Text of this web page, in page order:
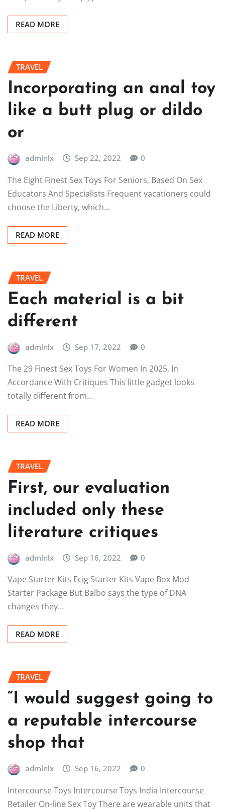
READ MORE
TRAVEL
Incorporating an anal toy
like a butt plug or dildo
or
admlnlx Sep 22, 2022 0
The Eight Finest Sex Toys For Seniors, Based On Sex
Educators And Specialists Frequent vacationers could
choose the Liberty, which…
READ MORE
TRAVEL
Each material is a bit
different
admlnlx Sep 17, 2022 0
The 29 Finest Sex Toys For Women In 2025, In
Accordance With Critiques This little gadget looks
totally different from…
READ MORE
TRAVEL
First, our evaluation
included only these
literature critiques
admlnlx Sep 16, 2022 0
Vape Starter Kits Ecig Starter Kits Vape Box Mod
Starter Package But Balbo says the type of DNA
changes they…
READ MORE
TRAVEL
“I would suggest going to
a reputable intercourse
shop that
admlnlx Sep 16, 2022 0
Intercourse Toys Intercourse Toys India Intercourse
Retailer On-line Sex Toy There are wearable units that